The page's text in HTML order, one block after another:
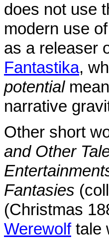
does not use
modern use
as a releaser
Fantastika,
potential
narrative
Other short
and Other
Fantasies (coll
(Christmas
Werewolftale